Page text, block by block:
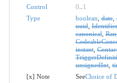
Control
0
1
Type
boolean ,date,
uuid,Identifier
canonical,
instant,
unsignedInt,
[x] Note
SeeChoice of